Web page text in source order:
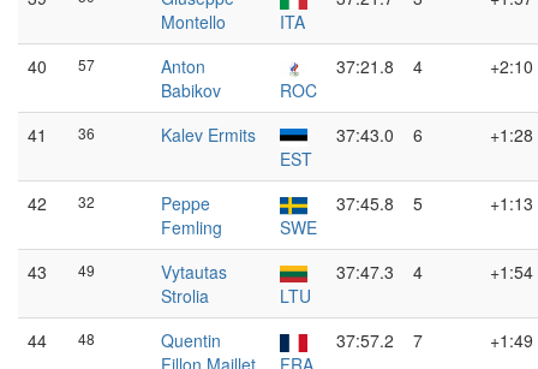
Montello
ITA
40 57
Anton
Babikov
ROC
37:21.8 4 +2:10
41 36
Kalev Ermits
EST
37:43.0 6 +1:28
42 32
Peppe
Femling
SWE
37:45.8 5 +1:13
43 49
Vytautas
Strolia
LTU
37:47.3 4 +1:54
44 48
Quentin
Fillon Maillet
FRA
37:57.2 7 +1:49